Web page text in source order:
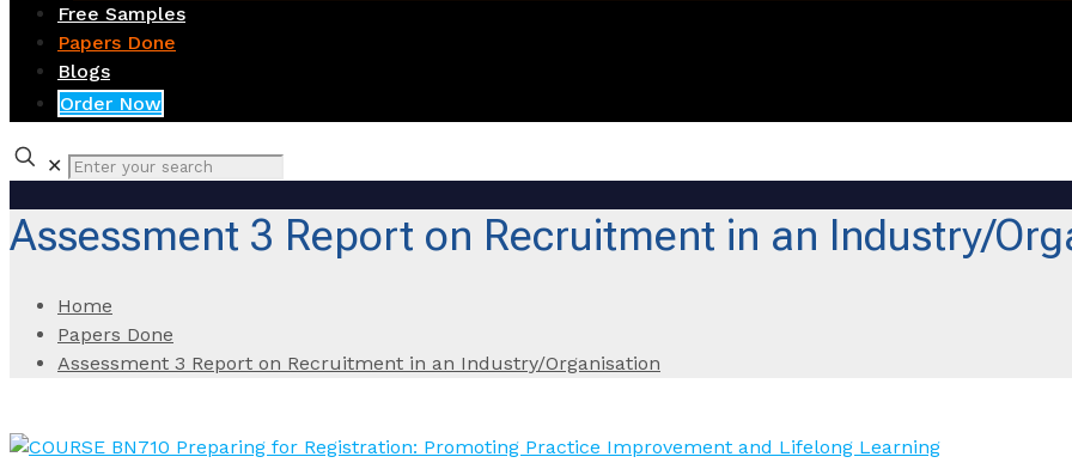
Free Samples
Papers Done
Blogs
Order Now
✕
Assessment 3 Report on Recruitment in an Industry/
Home
Papers Done
Assessment 3 Report on Recruitment in an Industry/Organisation